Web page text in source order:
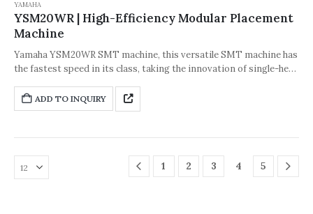
YAMAHA
YSM20WR | High-Efficiency Modular Placement
Machine
Yamaha YSM20WR SMT machine, this versatile SMT machine has
the fastest speed in its class, taking the innovation of single-head
class, YSM20WR is 5% faster than YSM20. It is equipped with a
new wide-angle scanning camera and has stronger component
operation rate without stopping the machine.
ADD TO INQUIRY
1 2 3 4 5